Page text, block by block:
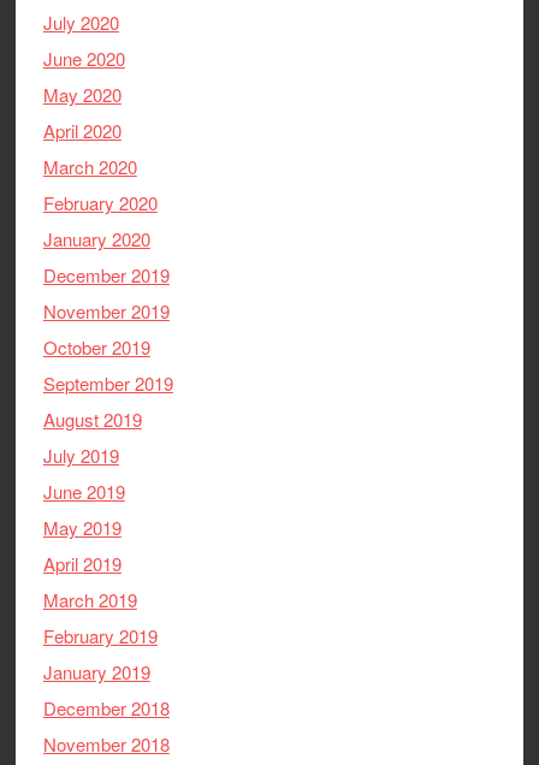
July 2020
June 2020
May 2020
April 2020
March 2020
February 2020
January 2020
December 2019
November 2019
October 2019
September 2019
August 2019
July 2019
June 2019
May 2019
April 2019
March 2019
February 2019
January 2019
December 2018
November 2018